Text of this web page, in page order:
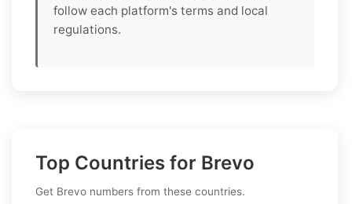
follow each platform's terms and local
regulations.
Top Countries for Brevo
Get Brevo numbers from these countries.